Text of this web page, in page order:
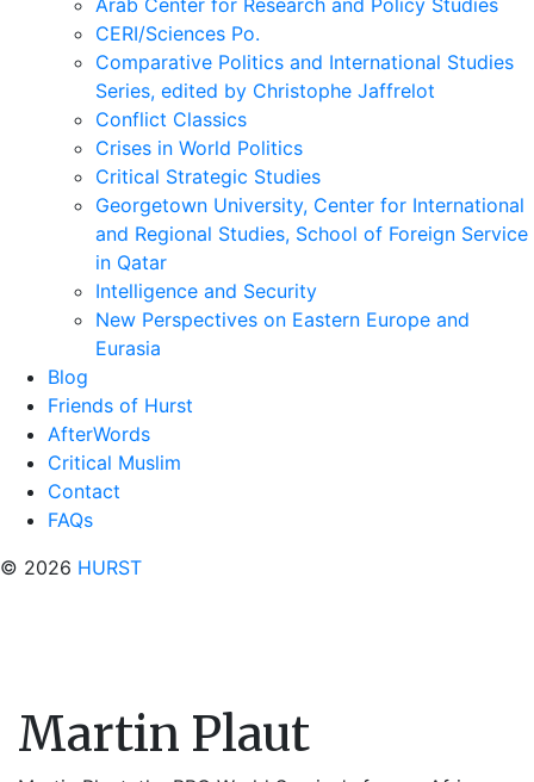
Arab Center for Research and Policy Studies
CERI/Sciences Po.
Comparative Politics and International Studies
Series, edited by Christophe Jaffrelot
Conflict Classics
Crises in World Politics
Critical Strategic Studies
Georgetown University, Center for International
and Regional Studies, School of Foreign Service
in Qatar
Intelligence and Security
New Perspectives on Eastern Europe and
Eurasia
Blog
Friends of Hurst
AfterWords
Critical Muslim
Contact
FAQs
© 2026 HURST
Martin Plaut